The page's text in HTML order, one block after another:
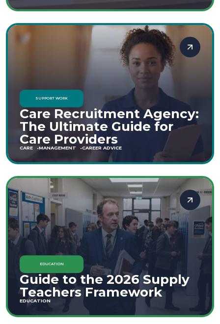
SUPPORT WORK
Care Recruitment Agency:
The Ultimate Guide for
Care Providers
CARE MANAGEMENT CAREER ADVICE
EDUCATION
Guide to the 2026 Supply
Teachers Framework
EDUCATION